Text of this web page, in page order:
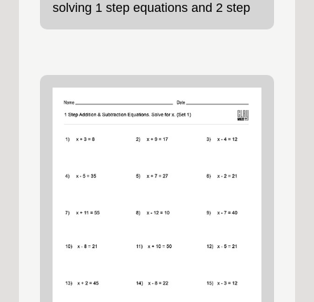
solving 1 step equations and 2 step